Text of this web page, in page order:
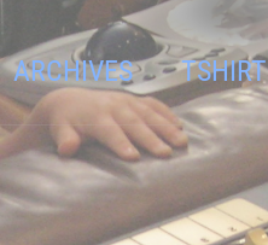
ARCHIVES TSHIRT